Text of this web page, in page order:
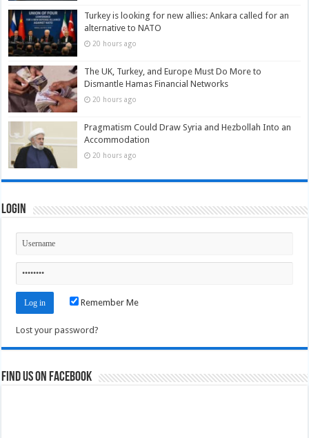
Turkey is looking for new allies: Ankara called for an
alternative to NATO
20 hours ago
The UK, Turkey, and Europe Must Do More to
Dismantle Hamas Financial Networks
20 hours ago
Pragmatism Could Draw Syria and Hezbollah Into an
Accommodation
20 hours ago
Login
Remember Me
Lost your password?
Find us on Facebook